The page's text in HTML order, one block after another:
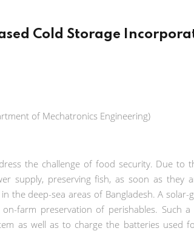
Cold Storage
of Mechatronics Engineering)
the challenge of food security. Due to
supply, preserving fish, as soon as they
the deep-sea areas of Bangladesh.A solar-
farm preservation of perishables. Such a
as well as to charge the batteries used